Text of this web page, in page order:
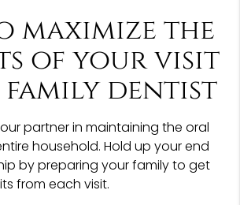
maximize the
of your visit
dentist
partner in maintaining the oral
household. Hold up your end
by preparing your family to get
from each visit.